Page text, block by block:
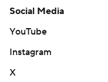
Social Media
YouTube
Instagram
X